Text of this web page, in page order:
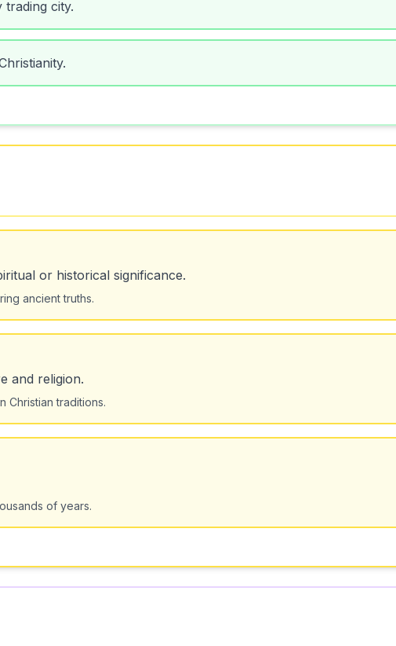
trading city.
or historical significance.
ancient truths.
and religion.
Christian traditions.
of years.